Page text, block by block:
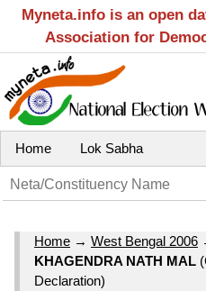
Myneta.info is an open
Association for
Home Lok Sabha
Home → West Bengal 2006
KHAGENDRA NATH MAL
Declaration)